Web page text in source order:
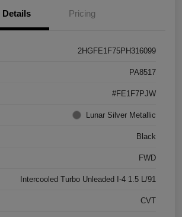
Details Pricing
2HGFE1F75PH316099
PA8517
#FE1F7PJW
Lunar Silver Metallic
Black
FWD
Intercooled Turbo Unleaded I-4 1.5 L/91
CVT